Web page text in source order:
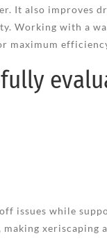
It also improves
Working with a
maximum
issues while
xeriscaping